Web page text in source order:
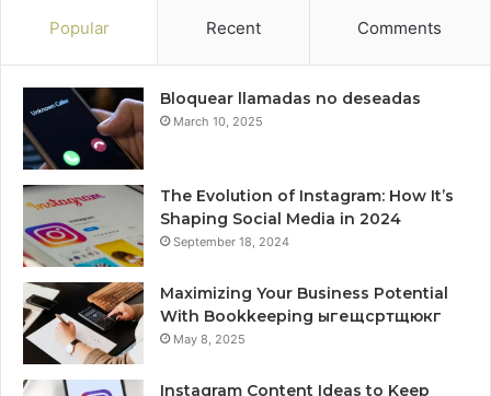
Popular Recent Comments
Bloquear llamadas no deseadas
March 10, 2025
The Evolution of Instagram: How It’s
Shaping Social Media in 2024
September 18, 2024
Maximizing Your Business Potential
With Bookkeeping ыгещсртщюкг
May 8, 2025
Instagram Content Ideas to Keep